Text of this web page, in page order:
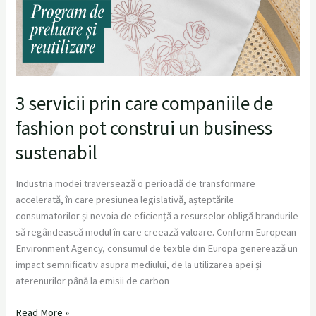
3 servicii prin care companiile de
fashion pot construi un business
sustenabil
Industria modei traversează o perioadă de transformare
accelerată, în care presiunea legislativă, așteptările
consumatorilor și nevoia de eficiență a resurselor obligă brandurile
să regândească modul în care creează valoare. Conform European
Environment Agency, consumul de textile din Europa generează un
impact semnificativ asupra mediului, de la utilizarea apei și
aterenurilor până la emisii de carbon
Read More »